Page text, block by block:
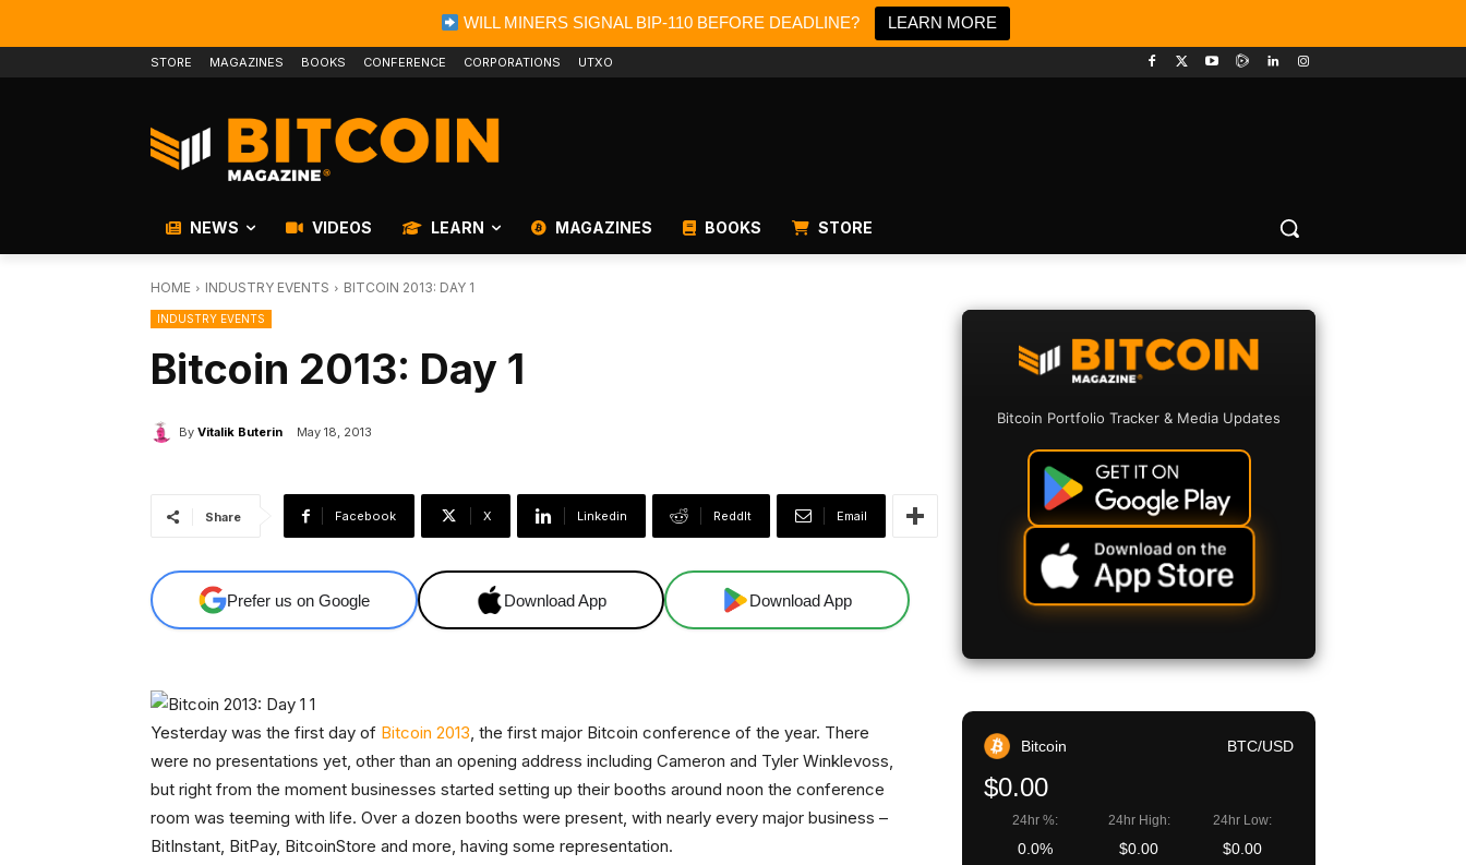
WILL MINERS SIGNAL BIP-110 BEFORE DEADLINE? LEARN MORE
STORE MAGAZINES BOOKS CONFERENCE CORPORATIONS UTXO
NEWS VIDEOS LEARN MAGAZINES BOOKS STORE
HOME INDUSTRY EVENTS BITCOIN 2013: DAY 1
INDUSTRY EVENTS
Bitcoin 2013: Day 1
By Vitalik Buterin May 18, 2013
Share Facebook X Linkedin ReddIt Email
Prefer us on Google Download App Download App
Yesterday was the first day of Bitcoin 2013, the first major Bitcoin conference of the year. There
were no presentations yet, other than an opening address including Cameron and Tyler Winklevoss,
but right from the moment businesses started setting up their booths around noon the conference
room was teeming with life. Over a dozen booths were present, with nearly every major business –
BitInstant, BitPay, BitcoinStore and more, having some representation.
Bitcoin Portfolio Tracker & Media Updates
Bitcoin BTC/USD
$0.00
24hr %:
0.0%
24hr High:
$0.00
24hr Low:
$0.00